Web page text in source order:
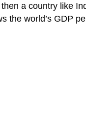
a country like
the world’s GDP